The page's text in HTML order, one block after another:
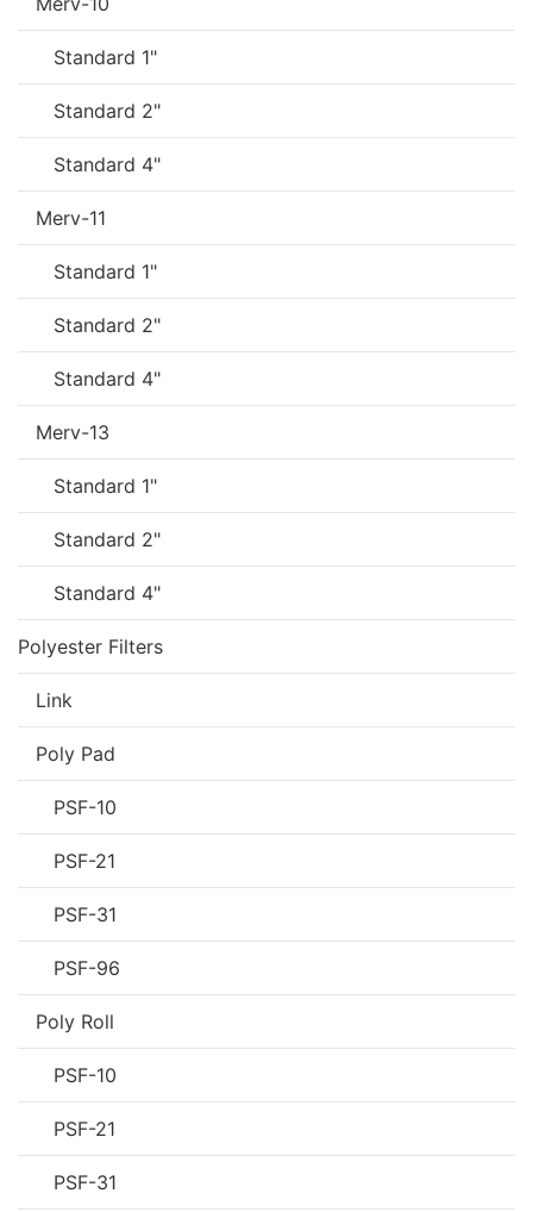
Standard 1"
Standard 2"
Standard 4"
Merv-11
Standard 1"
Standard 2"
Standard 4"
Merv-13
Standard 1"
Standard 2"
Standard 4"
Polyester Filters
Link
Poly Pad
PSF-10
PSF-21
PSF-31
PSF-96
Poly Roll
PSF-10
PSF-21
PSF-31